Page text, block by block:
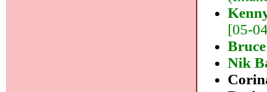
[05-
Nik